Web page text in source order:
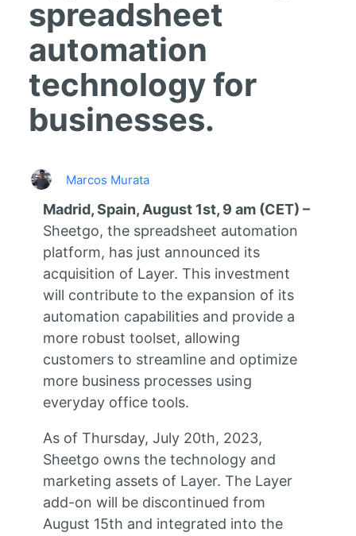
spreadsheet
automation
technology for
businesses.
Marcos Murata
Madrid, Spain, August 1st, 9 am (CET) –
Sheetgo, the spreadsheet automation
platform, has just announced its
acquisition of Layer. This investment
will contribute to the expansion of its
automation capabilities and provide a
more robust toolset, allowing
customers to streamline and optimize
more business processes using
everyday office tools.
As of Thursday, July 20th, 2023,
Sheetgo owns the technology and
marketing assets of Layer. The Layer
add-on will be discontinued from
August 15th and integrated into the